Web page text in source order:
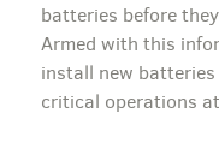
batteries before
Armed with this
install new
critical operations